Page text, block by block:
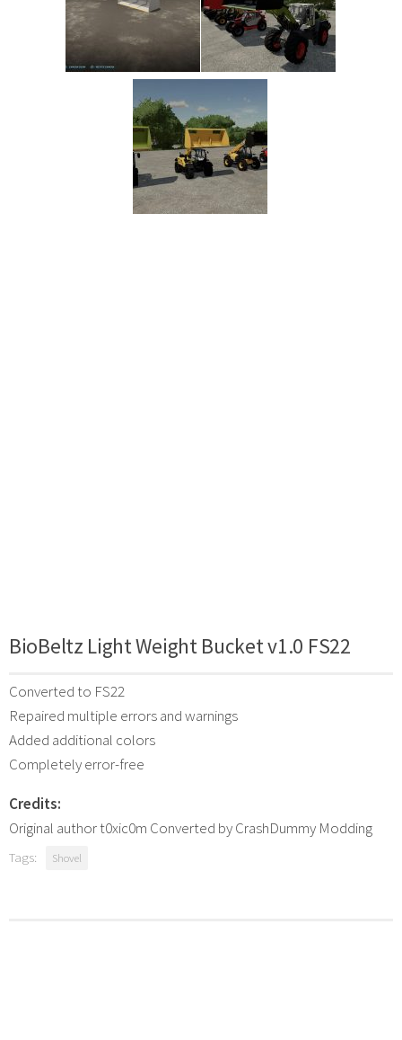
BioBeltz Light Weight Bucket v1.0 FS22
Converted to FS22
Repaired multiple errors and warnings
Added additional colors
Completely error-free
Credits:
Original author t0xic0m Converted by CrashDummy Modding
Tags: Shovel